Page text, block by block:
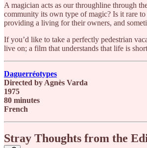
A magician acts as our throughline through
community its own type of magic? Is it rare
providing a living for their owners, and
If you’d like to take a perfectly pedestrian
live on; a film that understands that life is
Daguerréotypes
Directed by Agnès Varda
1975
80 minutes
French
Stray Thoughts from the